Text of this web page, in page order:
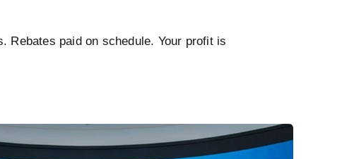
Rebates paid on schedule. Your profit is